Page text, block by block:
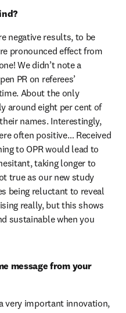
negative results, to be
pronounced effect from
We didn’t note a
PR on referees’
About the only
around eight per cent of
names. Interestingly,
often positive… Received
to OPR would lead to
taking longer to
true as our new study
being reluctant to reveal
really, but this shows
sustainable when you
message from your
very important innovation,